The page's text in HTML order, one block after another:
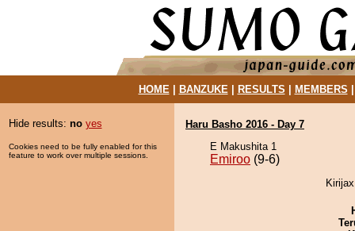
HOME| BANZUKE| RESULTS MEMBERS
Hide results: no yes
Cookies need to be fully enabled for this
feature to work over multiple sessions.
Haru Basho 2016 - Day 7
E Makushita 1
Emiroo (9-6)